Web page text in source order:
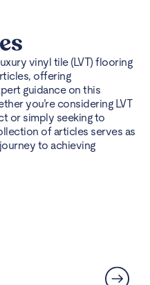
vinyl tile (LVT) flooring
offering
guidance on this
you’re considering LVT
or simply seeking to
of articles serves as
to achieving